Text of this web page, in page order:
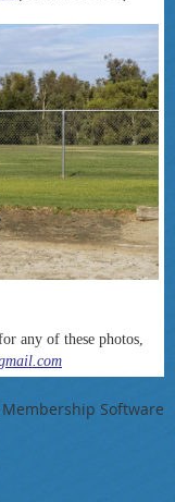
any of these photos,
Membership Software